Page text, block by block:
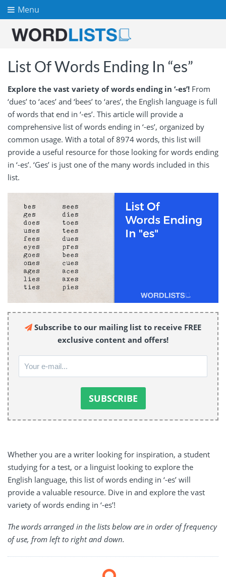
Menu
List Of Words Ending In “es”
Explore the vast variety of words ending in ‘-es’! From
‘dues’ to ‘aces’ and ‘bees’ to ‘ares’, the English language is full
of words that end in ‘-es’. This article will provide a
comprehensive list of words ending in ‘-es’, organized by
common usage. With a total of 8974 words, this list will
provide a useful resource for those looking for words ending
in ‘-es’. ‘Ges’ is just one of the many words included in this
list.
Subscribe to our mailing list to receive FREE
exclusive content and offers!
Whether you are a writer looking for inspiration, a student
studying for a test, or a linguist looking to explore the
English language, this list of words ending in ‘-es’ will
provide a valuable resource. Dive in and explore the vast
variety of words ending in ‘-es’!
The words arranged in the lists below are in order of frequency
of use, from left to right and down.